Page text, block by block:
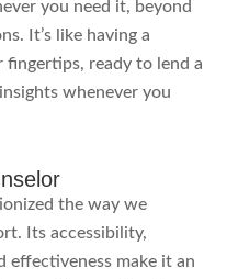
you need it, beyond
It’s like having a
ready to lend a
whenever you
the way we
Its accessibility,
effectiveness make it an